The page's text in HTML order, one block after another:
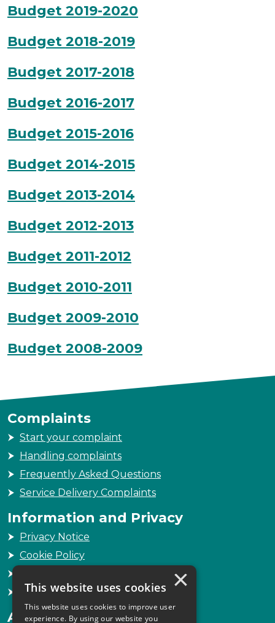
Budget 2019-2020
Budget 2018-2019
Budget 2017-2018
Budget 2016-2017
Budget 2015-2016
Budget 2014-2015
Budget 2013-2014
Budget 2012-2013
Budget 2011-2012
Budget 2010-2011
Budget 2009-2010
Budget 2008-2009
Complaints
Start your complaint
Handling complaints
Frequently Asked Questions
Service Delivery Complaints
Information and Privacy
Privacy Notice
Cookie Policy
Sitemap
Accessibility
×
This website uses cookies
This website uses cookies to improve user
experience. By using our website you